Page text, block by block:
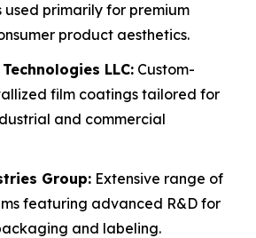
primarily for premium
product aesthetics.
LLC: Custom-
film coatings tailored for
and commercial
Group: Extensive range of
featuring advanced R&D for
and labeling.